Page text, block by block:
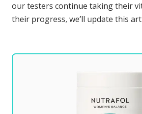
our testers continue taking their
their progress, we’ll update this